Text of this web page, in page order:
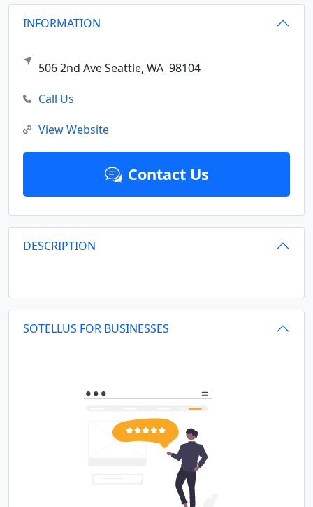
INFORMATION
506 2nd AveSeattle, WA 98104
Call Us
View Website
Contact Us
DESCRIPTION
SOTELLUS FOR BUSINESSES